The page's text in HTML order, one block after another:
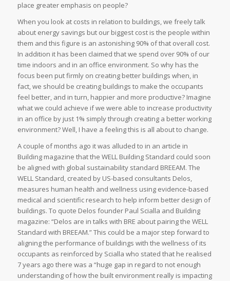
place greater emphasis on people?
When you look at costs in relation to buildings, we freely talk
about energy savings but our biggest cost is the people within
them and this figure is an astonishing 90% of that overall cost.
In addition it has been claimed that we spend over 90% of our
time indoors and in an office environment. So why has the
focus been put firmly on creating better buildings when, in
fact, we should be creating buildings to make the occupants
feel better, and in turn, happier and more productive? Imagine
what we could achieve if we were able to increase productivity
in an office by just 1% simply through creating a better working
environment? Well, I have a feeling this is all about to change.
A couple of months ago it was alluded to in an article in
Building magazine that the WELL Building Standard could soon
be aligned with global sustainability standard BREEAM. The
WELL Standard, created by US-based consultants Delos,
measures human health and wellness using evidence-based
medical and scientific research to help inform better design of
buildings. To quote Delos founder Paul Scialla and Building
magazine: “Delos are in talks with BRE about pairing the WELL
Standard with BREEAM.” This could be a major step forward to
aligning the performance of buildings with the wellness of its
occupants as reinforced by Scialla who stated that he realised
7 years ago there was a “huge gap in regard to not enough
understanding of how the built environment really is impacting